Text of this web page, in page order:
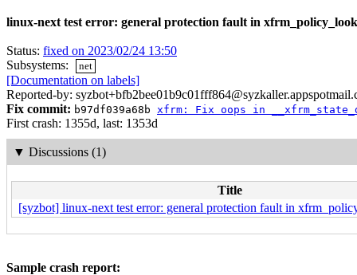
linux-next test error: general protection fault in
Status: fixed on 2023/02/24 13:50
Subsystems:
net
[Documentation on labels]
Reported-by:
Fix commit: b97df039a68b xfrm: Fix oops in
First crash: 1355d, last: 1353d
▼ Discussions (1)
Title
[syzbot] linux-next test error: general protection fault in
Sample crash report: